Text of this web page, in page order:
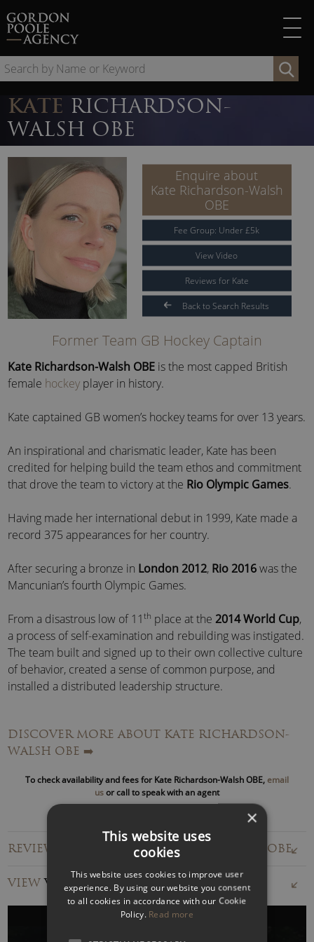
to
content
by
KATE RICHARDSON-
WALSH OBE
Enquire about
Kate Richardson-Walsh
OBE
Fee Group: Under £5k
View Video
Reviews for Kate
Back to Search Results
Former Team GB Hockey Captain
Kate Richardson-Walsh OBE is the most capped British
female hockey player in history.
Kate captained GB women’s hockey teams for over 13 years.
An inspirational and charismatic leader, Kate has been
credited for helping build the team ethos and commitment
that drove the team to victory at the Rio Olympic Games.
Having made her international debut in 1999, Kate made a
record 375 appearances for her country.
After securing a bronze in London 2012, Rio 2016was the
Mancunian’s fourth Olympic Games.
From a disastrous low of 11th place at the2014 World Cup,
a process of self-examination and rebuilding was instigated.
The team built and signed up to their own collective culture
of behavior, created a sense of common purpose, and
installed a distributed leadership structure.
helped build a team that could adapt and withstand
pressure whenever circumstances changed.
Shortlisted for theFIH World Player of the Year
, Kate Richardson-Walsh has also beenGB Hockey’s
Athlete of the Year
Hockey
Writers’ Player of the Year,and has been awarded an MBE
and an OBE.
In 2013, Kate marriedHelen Richardson, her teammate
since 1999.
Winning Together
DISCOVER MORE ABOUT KATE RICHARDSON-
WALSH OBE ➡️
To check availability and fees for Kate Richardson-Walsh OBE, email
usor call to speak with an agent
REVIEWS FOR KATE RICHARDSON-WALSH OBE
VIEWVIDEOS
×
This website uses
cookies
This website uses cookies to improve user
experience. By using our website you consent
to all cookies in accordance with our Cookie
Policy. Read more